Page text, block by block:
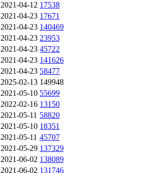
2021-04-12 17538
2021-04-23 17671
2021-04-23 140469
2021-04-23 23953
2021-04-23 45722
2021-04-23 141626
2021-04-23 58477
2025-02-13 149948
2021-05-10 55699
2022-02-16 13150
2021-05-11 58820
2021-05-10 18351
2021-05-11 45707
2021-05-29 137329
2021-06-02 138089
2021-06-02 131746